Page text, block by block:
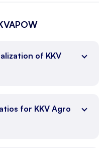
of KKV
for KKV Agro